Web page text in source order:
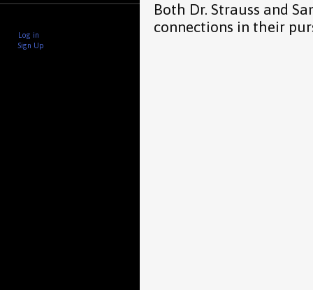
Log in
Sign Up
Both Dr. Strauss and
connections in their